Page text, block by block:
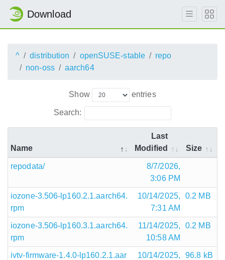
Download
^ distribution openSUSE-stable
repo
non-oss
aarch64
Show entries
Search:
Name
Last
Modified
Size
repodata/
8/7/2026,
3:06 PM
iozone-3.506-lp160.2.1.aarch64.
rpm
10/14/2025,
7:31 AM
0.2 MB
iozone-3.506-lp160.3.1.aarch64.
rpm
11/14/2025,
10:58 AM
0.2 MB
ivtv-firmware-1.4.0-lp160.2.1.aar
10/14/2025,
96.8 kB